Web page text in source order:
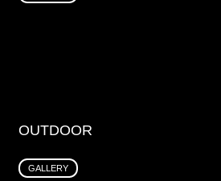
OUTDOOR
GALLERY